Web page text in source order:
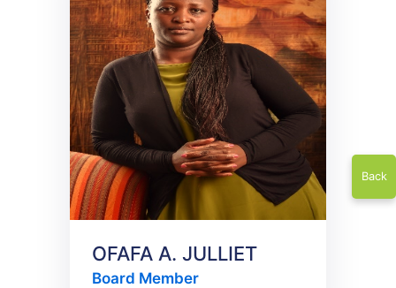
OFAFA A. JULLIET
Board Member
Back